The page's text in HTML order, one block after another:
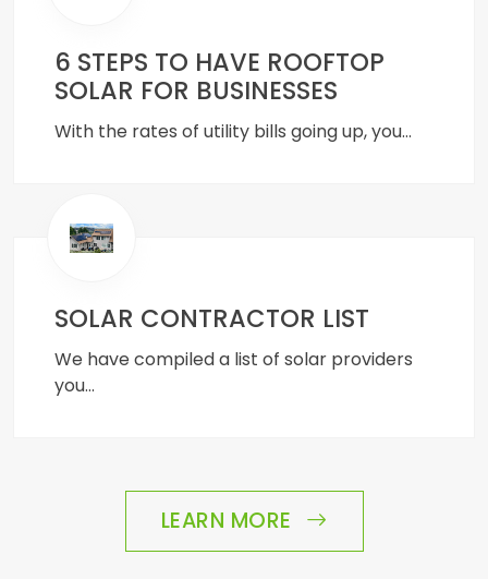
6 STEPS TO HAVE ROOFTOP
SOLAR FOR BUSINESSES
With the rates of utility bills going up, you…
SOLAR CONTRACTOR LIST
We have compiled a list of solar providers
you…
LEARN MORE